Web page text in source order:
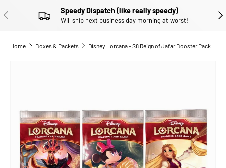
PREVIOUS Speedy Dispatch (like really speedy)
Will ship next business day morning at worst!
Home Boxes & Packets Disney Lorcana - S8 Reign of Jafar Booster Pack